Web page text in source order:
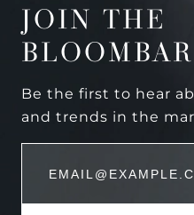
JOIN THE
Be the first to hear
and trends in the